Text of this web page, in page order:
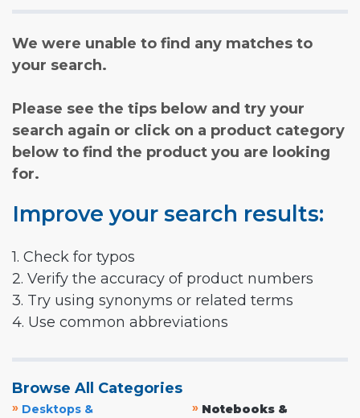
We were unable to find any matches to
your search.
Please see the tips below and try your
search again or click on a product category
below to find the product you are looking
for.
Improve your search results:
1. Check for typos
2. Verify the accuracy of product numbers
3. Try using synonyms or related terms
4. Use common abbreviations
Browse All Categories
» Desktops &
» Notebooks &